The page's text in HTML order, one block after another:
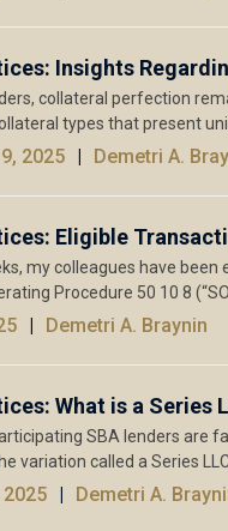
Insights
collateral perfection
types that present
2025 Demetri A.
Eligible
my colleagues have
Procedure 50 10 8
Demetri A. Braynin
What is a Series
SBA lenders are
variation called a Series
Demetri A.